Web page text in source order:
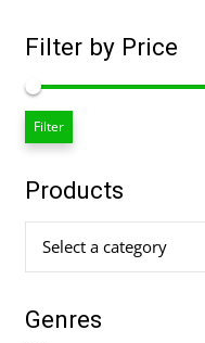
Filter by Price
Filter
Products
Select a category
Genres